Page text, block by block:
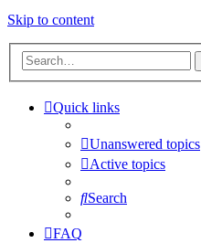
Skip to content
Quick links
Unanswered topics
Active topics
Search
FAQ